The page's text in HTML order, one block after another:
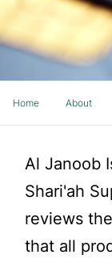
Home About
Al Janoob
Shari'ah
reviews
that all